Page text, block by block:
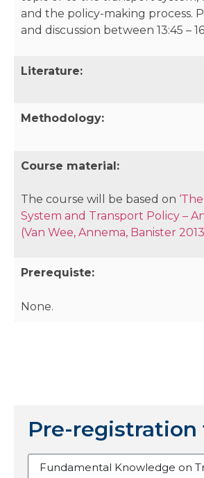
and the policy-making process.
and discussion between 13:45 –
Literature:
Methodology:
Course material:
The course will be based on
System and Transport Policy –
(Van Wee, Annema, Banister
Prerequiste:
None.
Pre-registration